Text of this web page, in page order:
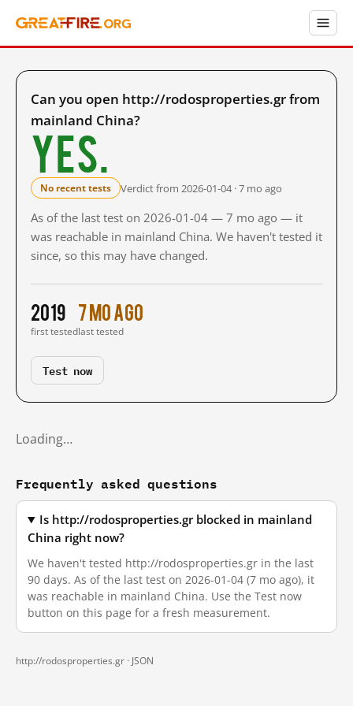
Can you open http://rodosproperties.gr from
mainland China?
Yes.
No recent tests Verdict from 2026-01-04 · 7 mo ago
As of the last test on 2026-01-04 — 7 mo ago — it
was reachable in mainland China. We haven't tested it
since, so this may have changed.
2019
first tested
7 mo ago
last tested
Test now
Loading…
Frequently asked questions
Is http://rodosproperties.gr blocked in mainland
China right now?
We haven't tested http://rodosproperties.gr in the last
90 days. As of the last test on 2026-01-04 (7 mo ago), it
was reachable in mainland China. Use the Test now
button on this page for a fresh measurement.
http://rodosproperties.gr · JSON